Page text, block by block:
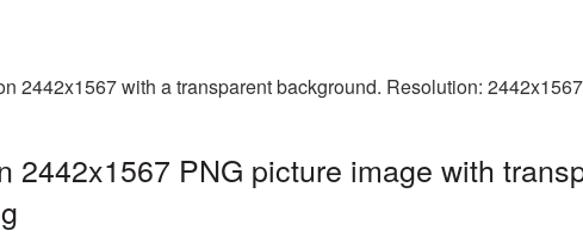
2442x1567 with a transparent background. Resolution:
2442x1567 PNG picture image with